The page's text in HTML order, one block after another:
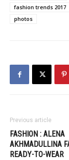
fashion trends 2017
photos
Previous article
FASHION : ALENA
AKHMADULLINA
READY-TO-WEAR